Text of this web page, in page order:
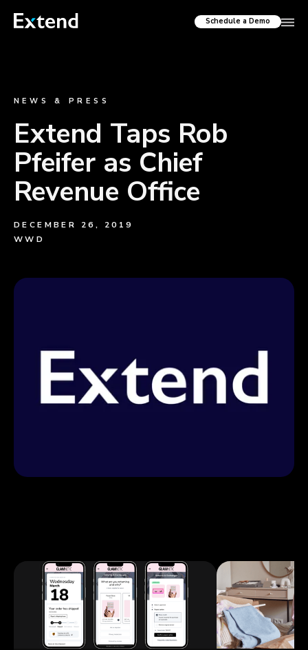
Schedule a Demo
NEWS & PRESS
Extend Taps Rob
Pfeifer as Chief
Revenue Office
DECEMBER 26, 2019
WWD